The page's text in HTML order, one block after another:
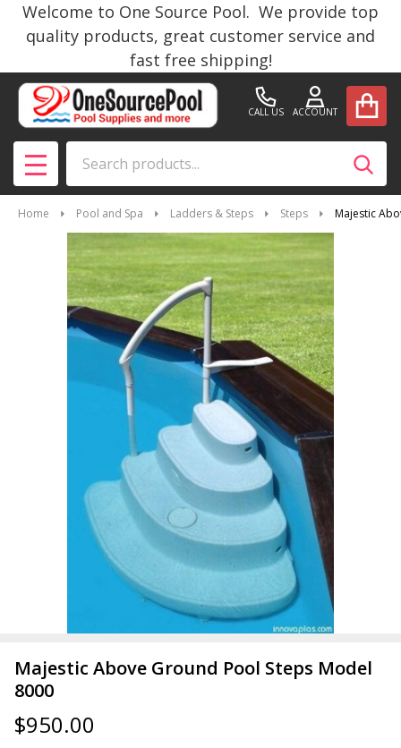
Welcome to One Source Pool. We provide top
quality products, great customer service and
fast free shipping!
CALL US ACCOUNT
MENU
Home Pool and Spa Ladders & Steps Steps Majestic
Majestic Above Ground Pool Steps Model
8000
$950.00